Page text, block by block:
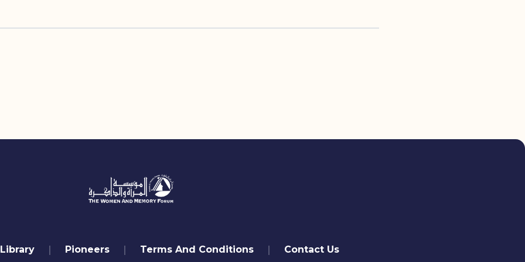
Library Pioneers Terms And Conditions Contact Us